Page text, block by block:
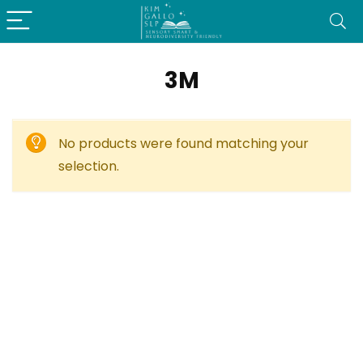
3M
No products were found matching your
selection.